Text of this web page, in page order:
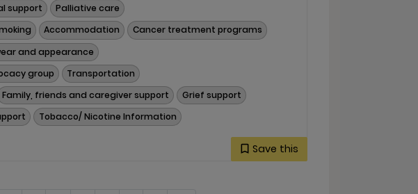
support
Palliative care
Accommodation
Cancer treatment programs
and appearance
group
Transportation
Family, friends and caregiver support
Grief support
Tobacco/ Nicotine Information
Save this